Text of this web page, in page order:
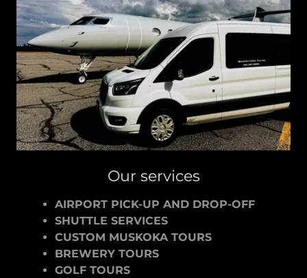
Our services
AIRPORT PICK-UP AND DROP-OFF
SHUTTLE SERVICES
CUSTOM MUSKOKA TOURS
BREWERY TOURS
GOLF TOURS